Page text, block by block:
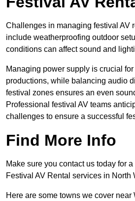
Challenges in managing festival AV
include weatherproofing outdoor
conditions can affect sound and
Managing power supply is crucial
productions, while balancing audio
festival zones ensures an even
Professional festival AV teams
challenges to ensure a successful
Find More Info
Make sure you contact us today for
Festival AV Rental services in North
Here are some towns we cover